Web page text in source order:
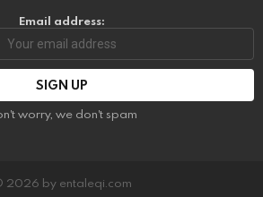
Email address:
worry, we don't spam
2026 by entaleqi.com